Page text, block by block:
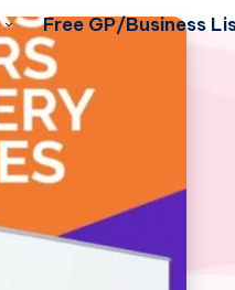
Free GP/Business